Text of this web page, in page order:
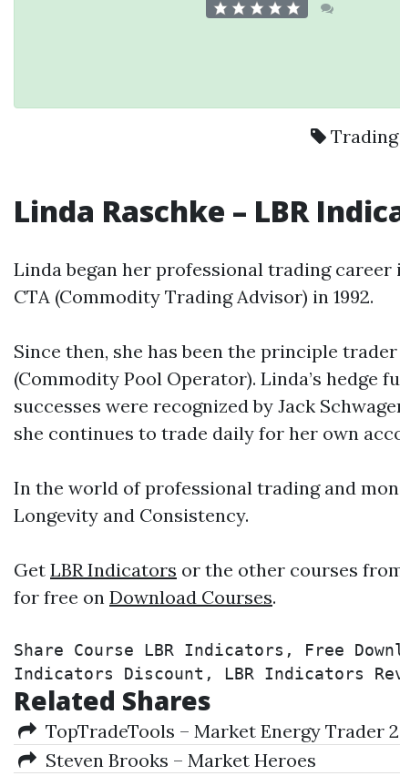
Linda Raschke – LBR
Linda began her professional trading career
CTA (Commodity Trading Advisor) in 1992.
Since then, she has been the principle
(Commodity Pool Operator). Linda’s hedge
successes were recognized by Jack
she continues to trade daily for her own
In the world of professional trading and
Longevity and Consistency.
Get LBR Indicators or the other courses
for free on Download Courses.
Share Course LBR Indicators, Free
Indicators Discount, LBR Indicators
Related Shares
TopTradeTools – Market Energy Trader
Steven Brooks – Market Heroes